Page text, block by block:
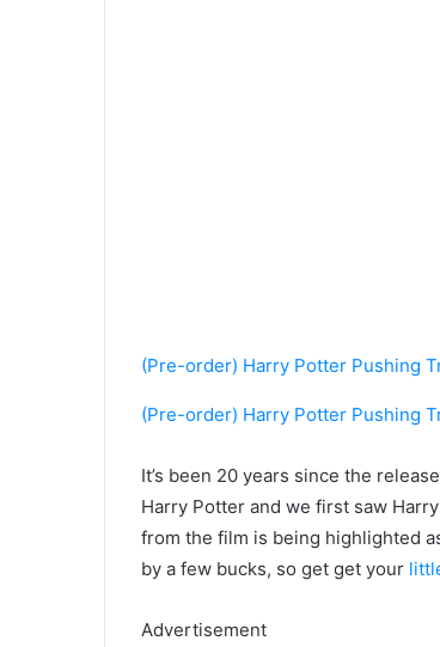
(Pre-order) Harry Potter Pushing
(Pre-order) Harry Potter Pushing
It’s been 20 years since the
Harry Potter and we first saw
from the film is being highlighted
by a few bucks, so get get your
Advertisement